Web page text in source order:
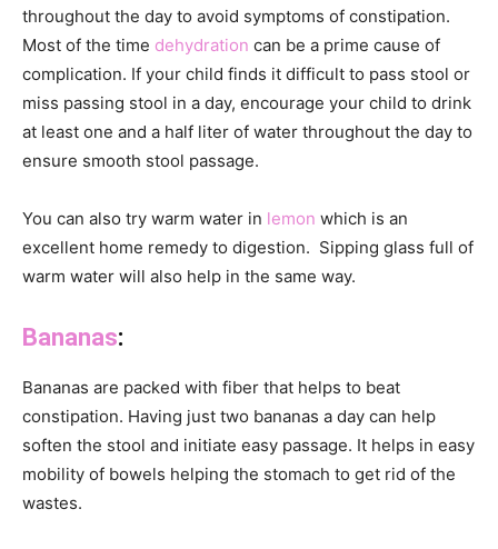
throughout the day to avoid symptoms of constipation.
Most of the time dehydration can be a prime cause of
complication. If your child finds it difficult to pass stool or
miss passing stool in a day, encourage your child to drink
at least one and a half liter of water throughout the day to
ensure smooth stool passage.
You can also try warm water in lemon which is an
excellent home remedy to digestion. Sipping glass full of
warm water will also help in the same way.
Bananas:
Bananas are packed with fiber that helps to beat
constipation. Having just two bananas a day can help
soften the stool and initiate easy passage. It helps in easy
mobility of bowels helping the stomach to get rid of the
wastes.